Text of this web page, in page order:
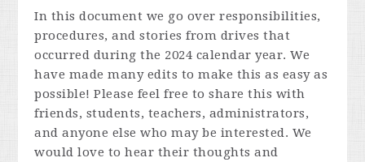
In this document we go over responsibilities,
procedures, and stories from drives that
occurred during the 2024 calendar year. We
have made many edits to make this as easy as
possible! Please feel free to share this with
friends, students, teachers, administrators,
and anyone else who may be interested. We
would love to hear their thoughts and